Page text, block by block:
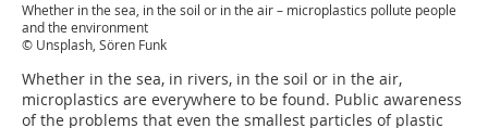
Whether in the sea, in the soil or in the air – microplastics pollute people
and the environment
© Unsplash, Sören Funk
Whether in the sea, in rivers, in the soil or in the air,
microplastics are everywhere to be found. Public awareness
of the problems that even the smallest particles of plastic